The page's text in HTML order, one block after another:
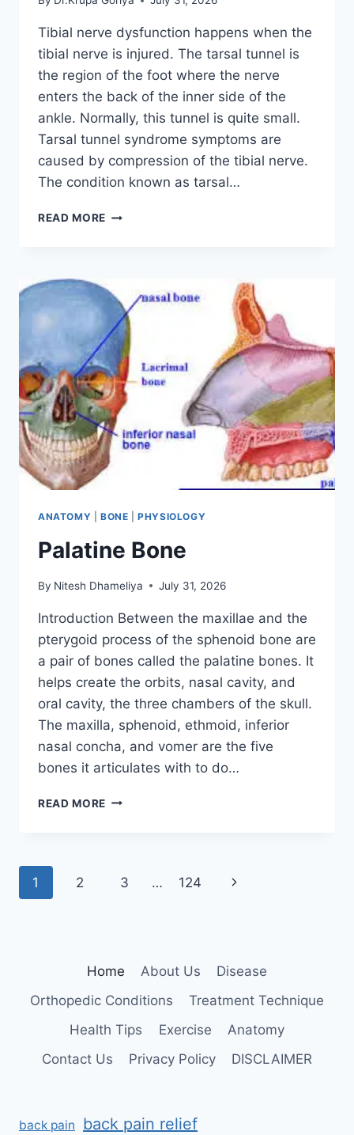
Tibial nerve dysfunction happens when the
tibial nerve is injured. The tarsal tunnel is
the region of the foot where the nerve
enters the back of the inner side of the
ankle. Normally, this tunnel is quite small.
Tarsal tunnel syndrome symptoms are
caused by compression of the tibial nerve.
The condition known as tarsal…
READ MORE TIBIAL
ANATOMY BONE |PHYSIOLOGY
Palatine Bone
By Nitesh Dhameliya July 31, 2026
Introduction Between the maxillae and the
pterygoid process of the sphenoid bone are
a pair of bones called the palatine bones. It
helps create the orbits, nasal cavity, and
oral cavity, the three chambers of the skull.
The maxilla, sphenoid, ethmoid, inferior
nasal concha, and vomer are the five
bones it articulates with to do…
READ MORE PALATINE
Page
1 2 3 … 124
Next
Home About Us
Disease
Orthopedic Conditions
Treatment Technique
Health Tips
Exercise
Anatomy
Contact Us
Privacy Policy DISCLAIMER
back pain back pain relief